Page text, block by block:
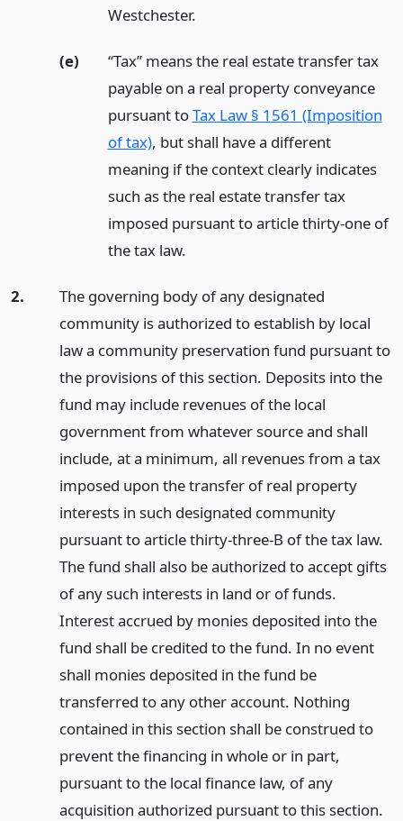
Westchester.
(e)
“Tax” means the real estate transfer tax
payable on a real property conveyance
pursuant toTax Law § 1561 (Imposition
of tax), but shall have a different
meaning if the context clearly indicates
such as the real estate transfer tax
imposed pursuant to article thirty-one of
the tax law.
2.
The governing body of any designated
community is authorized to establish by local
law a community preservation fund pursuant to
the provisions of this section. Deposits into the
fund may include revenues of the local
government from whatever source and shall
include, at a minimum, all revenues from a tax
imposed upon the transfer of real property
interests in such designated community
pursuant to article thirty-three-B of the tax law.
The fund shall also be authorized to accept gifts
of any such interests in land or of funds.
Interest accrued by monies deposited into the
fund shall be credited to the fund. In no event
shall monies deposited in the fund be
transferred to any other account. Nothing
contained in this section shall be construed to
prevent the financing in whole or in part,
pursuant to the local finance law, of any
acquisition authorized pursuant to this section.